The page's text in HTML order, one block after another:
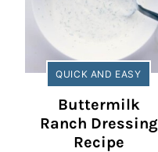
QUICK AND EASY
Buttermilk
Ranch Dressing
Recipe